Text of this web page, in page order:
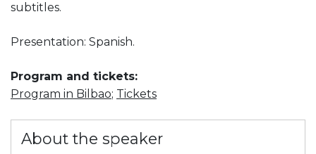
subtitles.
Presentation: Spanish.
Program and tickets:
Program in Bilbao; Tickets
About the speaker